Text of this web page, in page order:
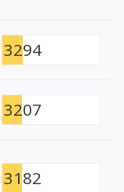
3294
3207
3182